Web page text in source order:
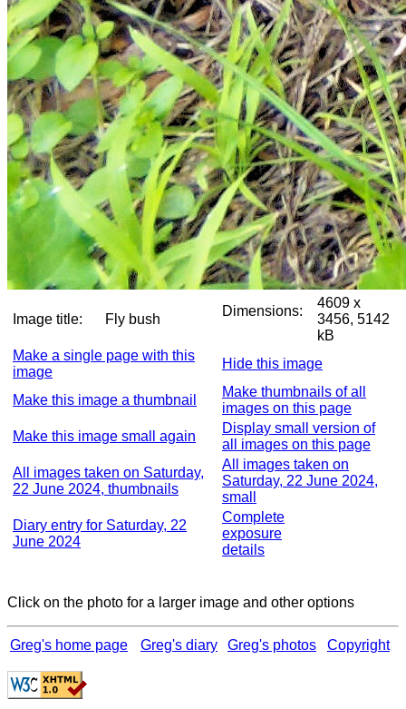
Image title: Fly bush
Dimensions:
4609 x
3456, 5142
kB
Make a single page with this
image
Hide this image
Make this image a thumbnail
Make thumbnails of all
images on this page
Make this image small again
Display small version of
all images on this page
All images taken on Saturday,
22 June 2024, thumbnails
All images taken on
Saturday, 22 June 2024,
small
Diary entry for Saturday, 22
June 2024
Complete
exposure
details
Click on the photo for a larger image and other options
Greg's home page Greg's diary Greg's photos Copyright